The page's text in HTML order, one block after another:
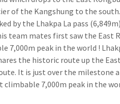
of the Kangshung to the
by the Lhakpa La pass
team mates first saw the East
7,000m peak in the world !
the historic route up the
It is just over the milestone
7,000m peak in the